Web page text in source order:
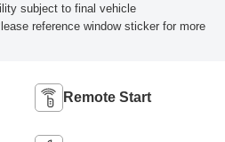
subject to final vehicle
reference window sticker for more
Remote Start